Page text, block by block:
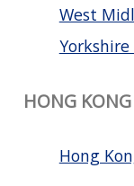
West
HONG KONG
Hong